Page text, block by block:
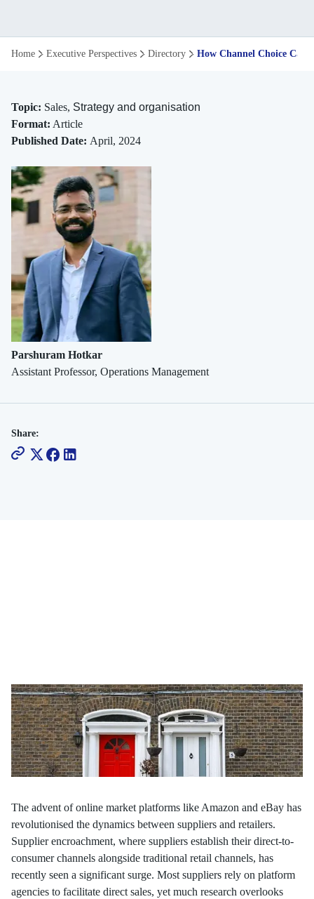
How
Choice
Can
Maximise
Sales
on
Online
Retail
Platforms
Home Executive Perspectives Directory How Channel Choice Can
Topic: Sales, Strategy and organisation
Format: Article
Published Date: April, 2024
Parshuram Hotkar
Assistant Professor, Operations Management
Share:
Our latest article, based on research by Parshuram Hotkar,
Assistant Professor, Operations Management, ISB, reveals that
opting for a reselling contract over an agency channel — or vice
versa — can affect supply chains and sales margins.
The advent of online market platforms like Amazon and eBay has
revolutionised the dynamics between suppliers and retailers.
Supplier encroachment, where suppliers establish their direct-to-
consumer channels alongside traditional retail channels, has
recently seen a significant surge. Most suppliers rely on platform
agencies to facilitate direct sales, yet much research overlooks